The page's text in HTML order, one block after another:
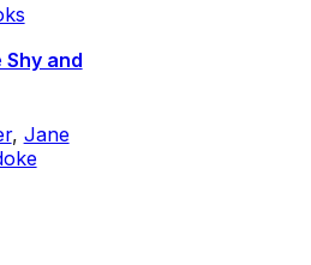
and
, Jane